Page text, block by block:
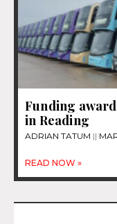
Funding
in Reading
ADRIAN TATUM
READ NOW »